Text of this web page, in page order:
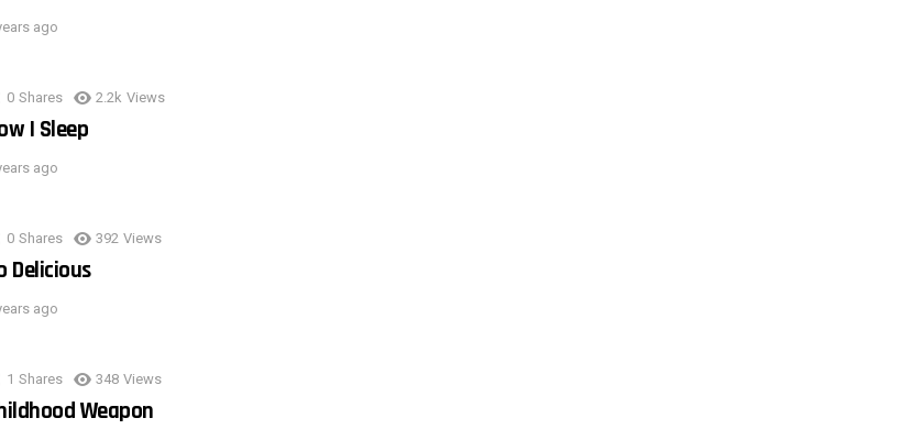
ago
0 Shares 2.2k Views
I Sleep
ago
0 Shares 392 Views
Delicious
ago
1 Shares 348 Views
Weapon